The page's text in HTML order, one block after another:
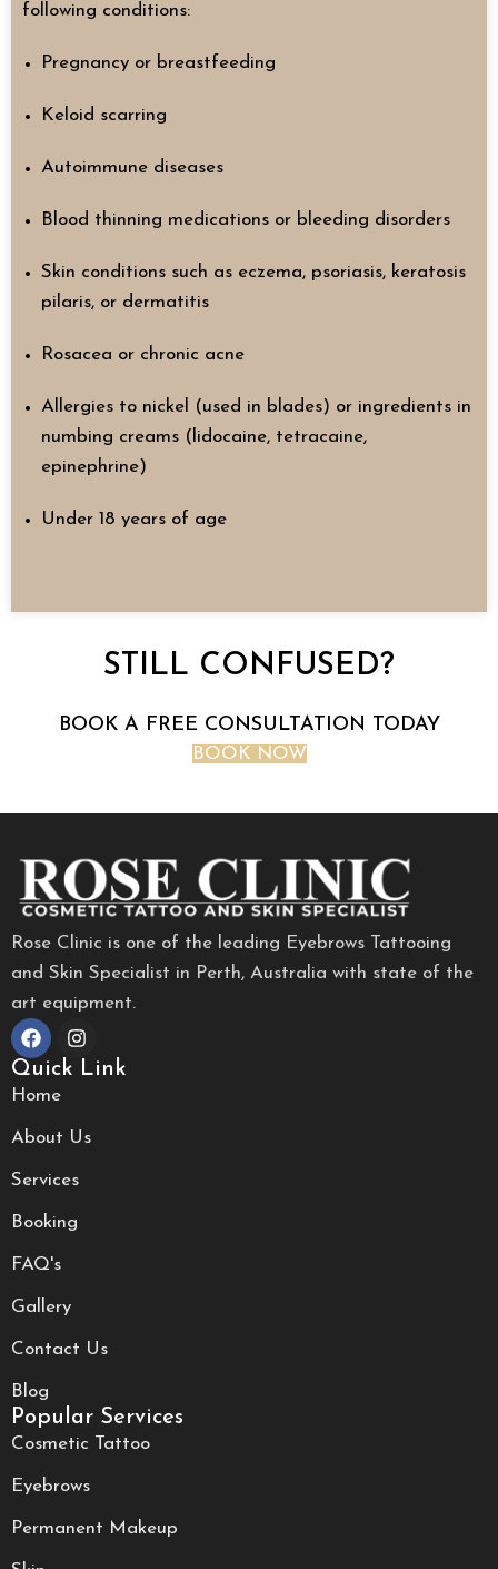
following conditions:
Pregnancy or breastfeeding
Keloid scarring
Autoimmune diseases
Blood thinning medications or bleeding disorders
Skin conditions such as eczema, psoriasis, keratosis
pilaris, or dermatitis
Rosacea or chronic acne
Allergies to nickel (used in blades) or ingredients in
numbing creams (lidocaine, tetracaine,
epinephrine)
Under 18 years of age
STILL CONFUSED?
BOOK A FREE CONSULTATION TODAY
BOOK NOW
Rose Clinic is one of the leading Eyebrows Tattooing
and Skin Specialist in Perth, Australia with state of the
art equipment.
Quick Link
Home
About Us
Services
Booking
FAQ's
Gallery
Contact Us
Blog
Popular Services
Cosmetic Tattoo
Eyebrows
Permanent Makeup